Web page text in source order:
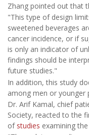
Zhang pointed out that
"This type of design
sweetened beverages
cancer incidence, or if
is only an indicator of
findings should be
future studies."
In addition, this study
among men or younger
Dr. Arif Kamal, chief
Society, reacted to the
of studies examining